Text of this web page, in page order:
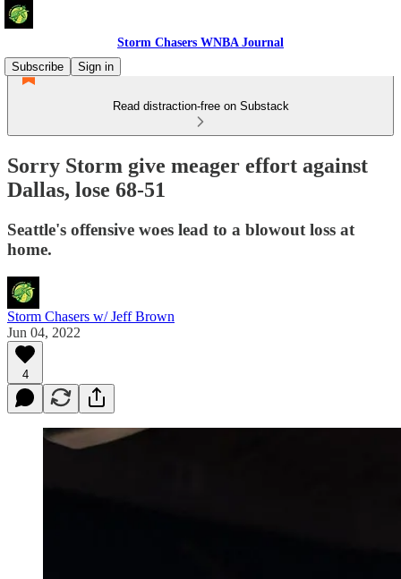
Storm Chasers WNBA Journal
Subscribe
Sign in
Read distraction-free on Substack
Sorry Storm give meager effort against
Dallas, lose 68-51
Seattle's offensive woes lead to a blowout loss at
home.
Storm Chasers w/ Jeff Brown
Jun 04, 2022
4